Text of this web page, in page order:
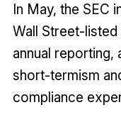
In May, the SEC
Wall Street-
annual
short-termism
compliance